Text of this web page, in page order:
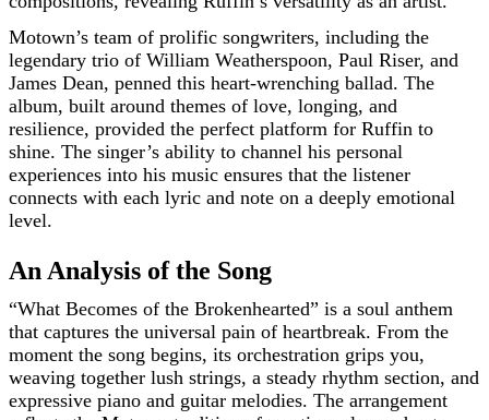
Motown’s team of prolific songwriters, including the
legendary trio of William Weatherspoon, Paul Riser, and
James Dean, penned this heart-wrenching ballad. The
album, built around themes of love, longing, and
resilience, provided the perfect platform for Ruffin to
shine. The singer’s ability to channel his personal
experiences into his music ensures that the listener
connects with each lyric and note on a deeply emotional
level.
An Analysis of the Song
“What Becomes of the Brokenhearted” is a soul anthem
that captures the universal pain of heartbreak. From the
moment the song begins, its orchestration grips you,
weaving together lush strings, a steady rhythm section, and
expressive piano and guitar melodies. The arrangement